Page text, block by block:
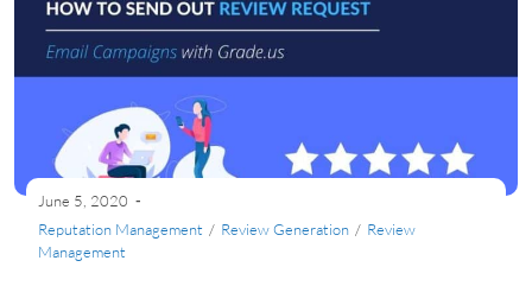
June 5, 2020
Reputation Management / Review Generation / Review
Management